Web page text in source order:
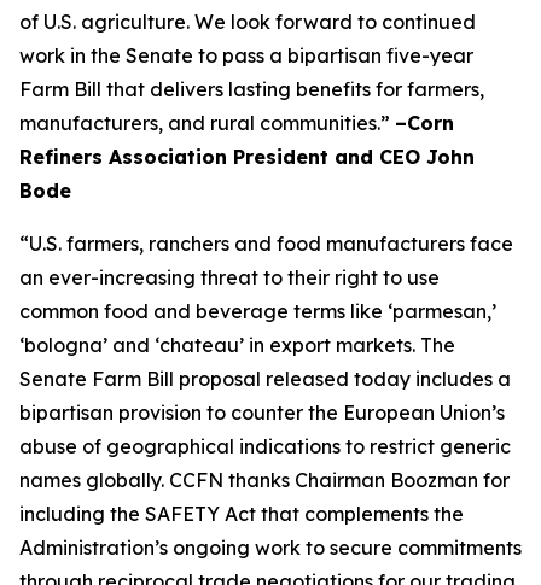
of U.S. agriculture. We look forward to continued
work in the Senate to pass a bipartisan five-year
Farm Bill that delivers lasting benefits for farmers,
manufacturers, and rural communities.” –Corn
Refiners Association President and CEO John
Bode
“U.S. farmers, ranchers and food manufacturers face
an ever-increasing threat to their right to use
common food and beverage terms like ‘parmesan,’
‘bologna’ and ‘chateau’ in export markets. The
Senate Farm Bill proposal released today includes a
bipartisan provision to counter the European Union’s
abuse of geographical indications to restrict generic
names globally. CCFN thanks Chairman Boozman for
including the SAFETY Act that complements the
Administration’s ongoing work to secure commitments